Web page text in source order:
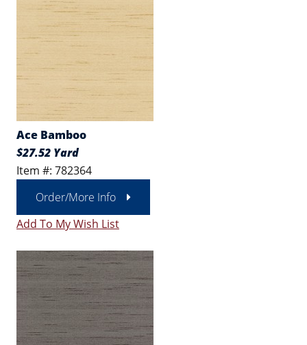
Ace Bamboo
$27.52 Yard
Item #: 782364
Order/More Info
Add To My Wish List